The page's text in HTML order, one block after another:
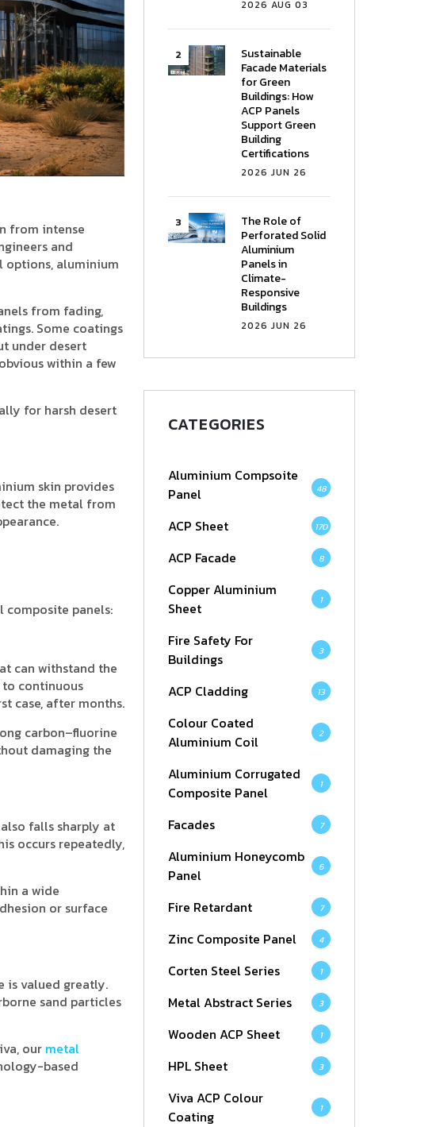
from intense
and
options, aluminium
from fading,
Some coatings
under desert
within a few
for harsh desert
skin provides
the metal from
composite panels:
can withstand the
to continuous
case, after months.
carbon–fluorine
damaging the
falls sharply at
occurs repeatedly,
a wide
or surface
is valued greatly.
sand particles
our metal
based
2026 AUG 03
Sustainable
Facade Materials
for Green
Buildings: How
ACP Panels
Support Green
Building
Certifications
2026 JUN 26
The Role of
Perforated Solid
Aluminium
Panels in
Climate-
Responsive
Buildings
2026 JUN 26
CATEGORIES
Aluminium Compsoite
Panel
48
ACP Sheet 170
ACP Facade 8
Copper Aluminium
Sheet
1
Fire Safety For
Buildings
3
ACP Cladding 13
Colour Coated
Aluminium Coil
2
Aluminium Corrugated
Composite Panel
1
Facades 7
Aluminium Honeycomb
Panel
6
Fire Retardant 7
Zinc Composite Panel 4
Corten Steel Series 1
Metal Abstract Series 3
Wooden ACP Sheet 1
HPL Sheet 3
Viva ACP Colour
Coating
1